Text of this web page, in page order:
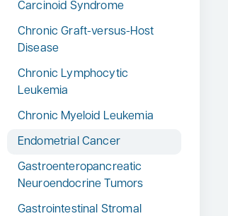
Hepatology
Infectious Diseases
Neurology
Oncology
Carcinoid Syndrome
Chronic Graft-versus-Host
Disease
Chronic Lymphocytic
Leukemia
Chronic Myeloid Leukemia
Endometrial Cancer
Gastroenteropancreatic
Neuroendocrine Tumors
Gastrointestinal Stromal
Ophthalmology
Osteoporosis
Psychiatry
Pulmonology